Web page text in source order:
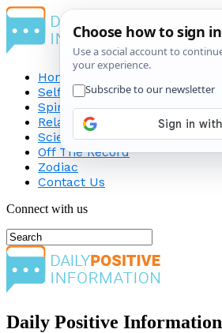
Home
Self-Improvement
Spirituality
Relationship
Science
Off The Record
Zodiac
Contact Us
Connect with us
Daily Positive Information